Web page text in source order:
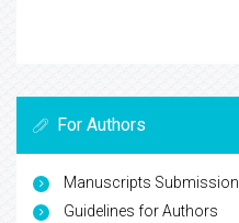
For Authors
Manuscripts Submission
Guidelines for Authors